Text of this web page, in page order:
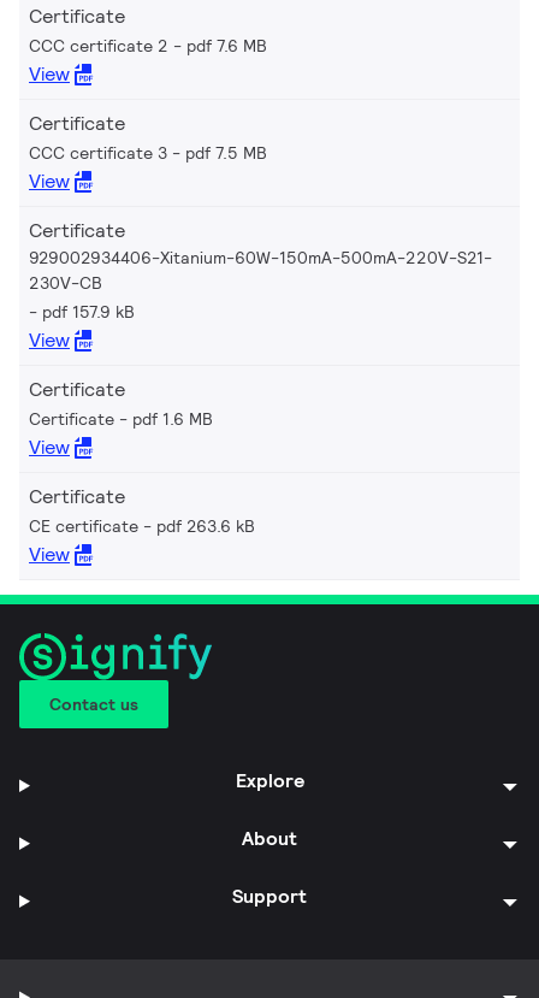
Certificate
CCC certificate 2 pdf 7.6 MB
View
Certificate
CCC certificate 3 pdf 7.5 MB
View
Certificate
929002934406-Xitanium-60W-150mA-500mA-220V-S21-
230V-CB
pdf 157.9 kB
View
Certificate
Certificate pdf 1.6 MB
View
Certificate
CE certificate pdf 263.6 kB
View
Contact us
Explore
About
Support